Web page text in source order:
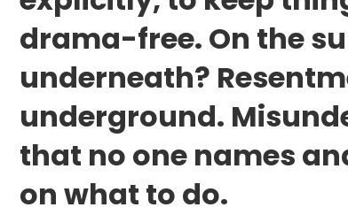
drama-free. On the
underneath?
underground.
that no one names
on what to do.